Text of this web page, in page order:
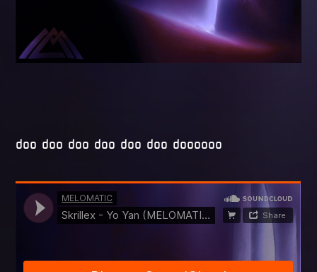
doo doo doo doo doo doo doooooo